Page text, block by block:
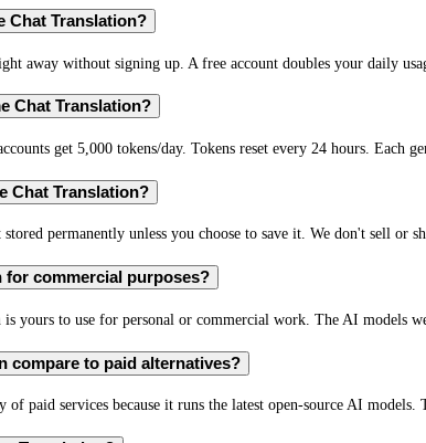
Chat Translation?
away without signing up. A free account doubles your daily
Chat Translation?
get 5,000 tokens/day. Tokens reset every 24 hours. Each
Chat Translation?
permanently unless you choose to save it. We don't sell or
for commercial purposes?
yours to use for personal or commercial work. The AI models
compare to paid alternatives?
paid services because it runs the latest open-source AI